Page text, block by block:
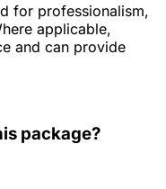
for professionalism,
applicable,
and can provide
package?